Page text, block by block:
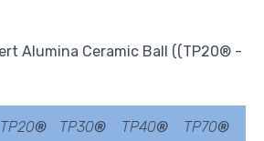
Alumina Ceramic Ball ((TP20® -
TP20® TP30® TP40® TP70®